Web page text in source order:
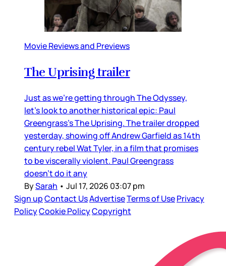
Movie Reviews and Previews
The Uprising trailer
Just as we’re getting through The Odyssey,
let’s look to another historical epic: Paul
Greengrass’s The Uprising. The trailer dropped
yesterday, showing off Andrew Garfield as 14th
century rebel Wat Tyler, in a film that promises
to be viscerally violent. Paul Greengrass
doesn’t do it any
BySarah • Jul 17, 2026 03:07 pm
Sign upContact UsAdvertiseTerms of UsePrivacy
PolicyCookie PolicyCopyright